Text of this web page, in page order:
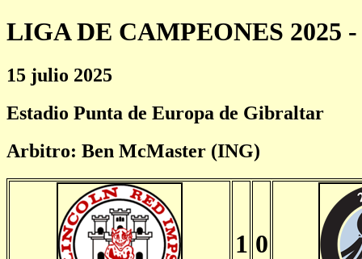
LIGA DE CAMPEONES 2025 -
15 julio 2025
Estadio Punta de Europa de Gibraltar
Arbitro: Ben McMaster (ING)
1 0